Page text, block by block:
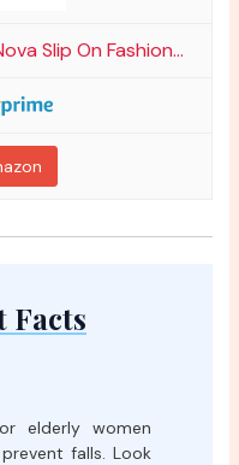
Slip On Fashion...
elderly women
falls. Look